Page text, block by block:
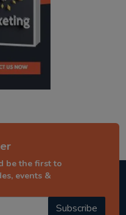
be the first to
events &
Subscribe